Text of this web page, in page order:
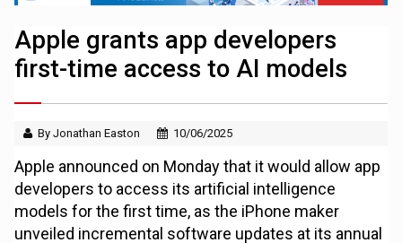
Apple grants app developers
first-time access to AI models
By Jonathan Easton 10/06/2025
Apple announced on Monday that it would allow app
developers to access its artificial intelligence
models for the first time, as the iPhone maker
unveiled incremental software updates at its annual